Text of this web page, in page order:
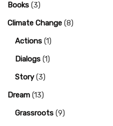
Books (3)
Climate Change (8)
Actions (1)
Dialogs (1)
Story(3)
Dream (13)
Grassroots (9)